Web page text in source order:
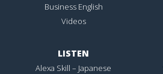
Business English
Videos
LISTEN
Alexa Skill – Japanese